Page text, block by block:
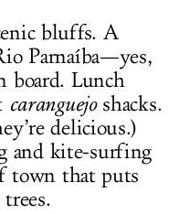
bluffs. A
Parnaíba—yes,
board. Lunch
caranguejoshacks.
delicious.)
and kite-surfing
town that puts